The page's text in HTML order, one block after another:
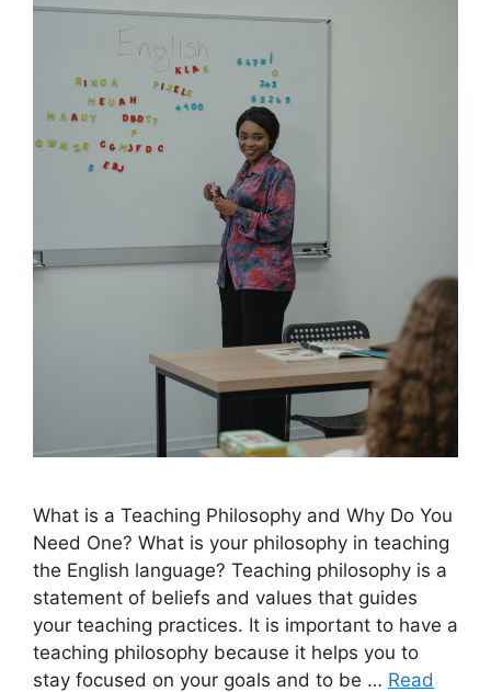
What is a Teaching Philosophy and Why Do You
Need One? What is your philosophy in teaching
the English language? Teaching philosophy is a
statement of beliefs and values that guides
your teaching practices. It is important to have a
teaching philosophy because it helps you to
stay focused on your goals and to be … Read